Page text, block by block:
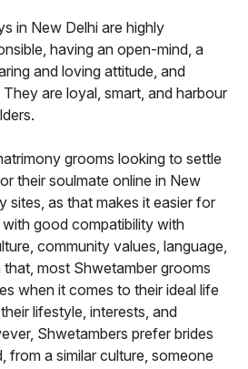
in New Delhi are highly
having an open-mind, a
and loving attitude, and
are loyal, smart, and harbour
grooms looking to settle
their soulmate online in New
sites, as that makes it easier for
good compatibility with
community values, language,
most Shwetamber grooms
when it comes to their ideal life
lifestyle, interests, and
Shwetambers prefer brides
from a similar culture, someone